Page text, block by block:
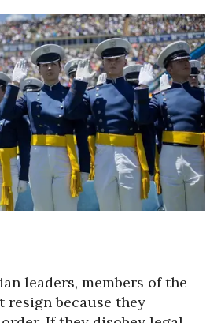
leaders, members of the
resign because they